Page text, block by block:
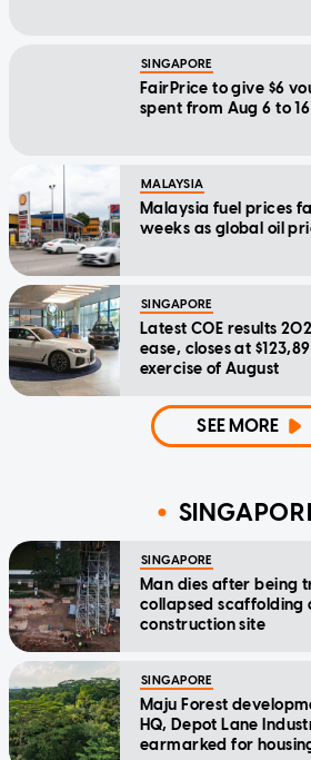
SINGAPORE
FairPrice to give $6
spent from Aug 6 to 16
MALAYSIA
Malaysia fuel prices
weeks as global oil
SINGAPORE
Latest COE results
ease, closes at
exercise of August
SEE MORE
SINGAPORE
Man dies after being
collapsed scaffolding
construction site
SINGAPORE
Maju Forest
HQ, Depot Lane
earmarked for